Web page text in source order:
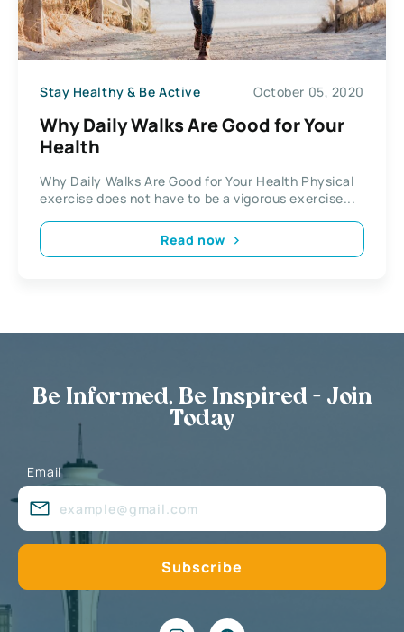
Stay Healthy & Be Active October 05, 2020
Why Daily Walks Are Good for Your
Health
Why Daily Walks Are Good for Your Health Physical
exercise does not have to be a vigorous exercise...
Read now
Be Informed, Be Inspired - Join
Today
Email